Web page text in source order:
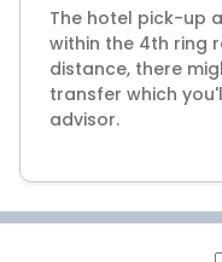
The hotel pick-up
within the 4th ring
distance, there
transfer which
advisor.